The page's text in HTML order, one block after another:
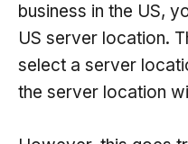
business in the US,
US server location.
select a server
the server location